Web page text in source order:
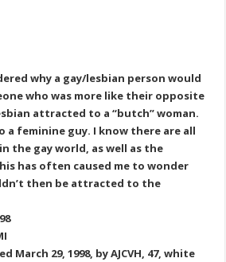
why a gay/lesbian person would
who was more like their opposite
attracted to a “butch” woman.
a feminine guy. I know there are all
the gay world, as well as the
has often caused me to wonder
then be attracted to the
March 29, 1998, by AJCVH, 47, white